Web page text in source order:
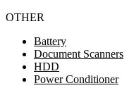
OTHER
Battery
Document Scanners
HDD
Power Conditioner